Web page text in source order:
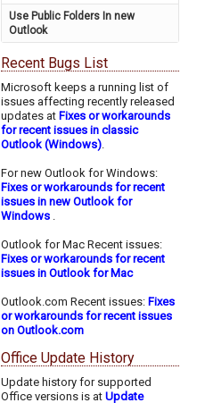
Use Public Folders In new
Outlook
Recent Bugs List
Microsoft keeps a running list of
issues affecting recently released
updates at Fixes or workarounds
for recent issues in classic
Outlook (Windows)
For new Outlook for Windows:
Fixes or workarounds for recent
issues in new Outlook for
Windows
Outlook for Mac Recent issues:
Fixes or workarounds for recent
issues in Outlook for Mac
Outlook.com Recent issues: Fixes
or workarounds for recent issues
on Outlook.com
Office Update History
Update history for supported
Office versions is atUpdate